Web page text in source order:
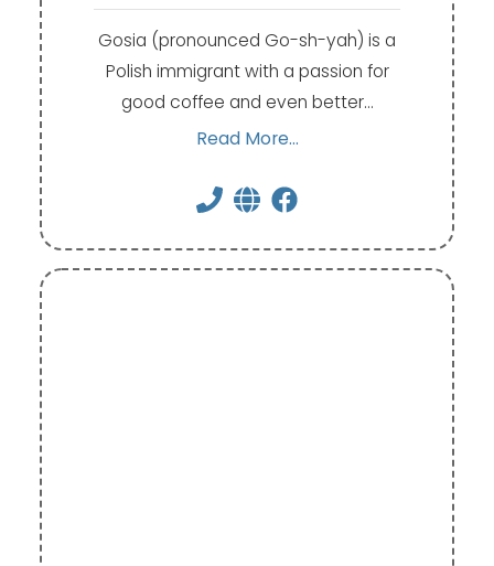
Gosia (pronounced Go-sh-yah) is a
Polish immigrant with a passion for
good coffee and even better…
Read More...